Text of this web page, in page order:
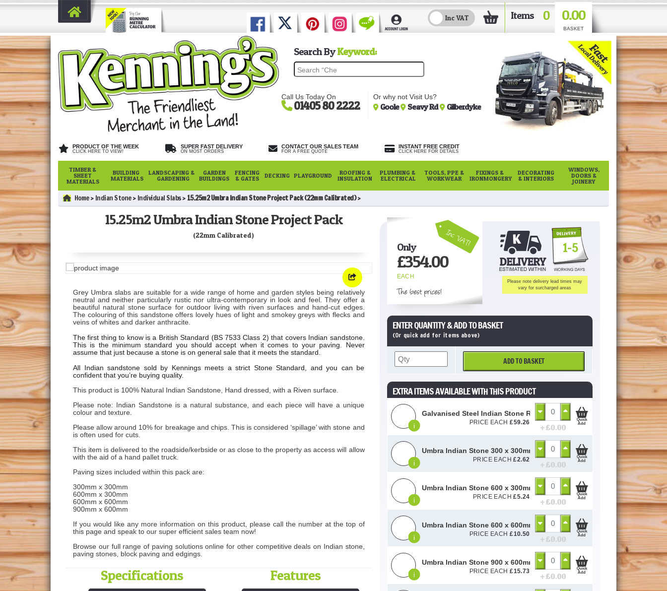
Items 0 0.00
BASKET
Search ByKeyword:
Call Us Today On
01405 80 2222
Or why not Visit Us?
Goole Seavy Rd Gilberdyke
PRODUCT OF THE WEEK
CLICK HERE TO VIEW!
SUPER FAST DELIVERY
ON MOST ORDERS
CONTACT OUR SALES TEAM
FOR A FREE QUOTE
INSTANT FREE CREDIT
CLICK HERE FOR DETAILS
TIMBER &
SHEET
MATERIALS
BUILDING
MATERIALS
LANDSCAPING &
GARDENING
GARDEN
BUILDINGS
FENCING
& GATES
DECKING PLAYGROUND
ROOFING &
INSULATION
PLUMBING &
ELECTRICAL
TOOLS, PPE &
WORKWEAR
FIXINGS &
IRONMONGERY
DECORATING
& INTERIORS
WINDOWS,
DOORS &
JOINERY
Home Indian Stone Individual Slabs 15.25m2 Umbra Indian Stone Project Pack (22mm Calibrated)
15.25m2 Umbra Indian Stone Project Pack
(22mm Calibrated)
Grey Umbra slabs are suitable for a wide range of home and garden styles being relatively
neutral and neither particularly rustic nor ultra-contemporary in look and feel. They offer a
beautiful natural stone surface for outdoor living with riven surfaces and hand-cut edges.
The colouring of this sandstone offers lovely hues of light and smokey greys with flecks and
veins of whites and darker anthracite.
The first thing to know is a British Standard (BS 7533 Class 2) that covers Indian sandstone.
This is the minimum standard you should accept when it comes to your paving. Never
assume that just because a stone is on general sale that it meets the standard.
All Indian sandstone sold by Kennings meets a strict Stone Standard, and you can be
confident that you’re buying quality.
This product is 100% Natural Indian Sandstone, Hand dressed, with a Riven surface.
Please note: Indian Sandstone is a natural substance, and each piece will have a unique
colour and texture.
Please allow around 10% for breakage and chips. This is considered ‘spillage’ with stone and
is often used for cuts.
This item is delivered to the roadside/kerbside or as close to the property as access will allow
with the aid of a hand pallet truck.
Paving sizes included within this pack are:
300mm x 300mm
600mm x 300mm
600mm x 600mm
900mm x 600mm
If you would like any more information on this product, please call the number at the top of
this page and speak to our super efficient sales team now!
Browse our full range of paving solutions online for other competitive deals on Indian stone,
paving stones, block paving and edgings.
Specifications Features
Inc VAT!
Only
£354.00
EACH
The best prices!
1-5
Please note delivery lead times may
vary for surcharged areas
ENTER QUANTITY & ADD TO BASKET
(Or quick add for items above)
ADD TO BASKET
EXTRA ITEMS AVAILABLE WITH THIS PRODUCT
i
Galvanised Steel Indian Stone Recessed Manhole Tray/Cover - 10
PRICE EACH£59.26
+ £0.00
Quick
Add
i
Umbra Indian Stone 300 x 300mm (22mm Calibrated)
PRICE EACH£2.62
+ £0.00
Quick
Add
i
Umbra Indian Stone 600 x 300mm (22mm Calibrated)
PRICE EACH£5.24
+ £0.00
Quick
Add
i
Umbra Indian Stone 600 x 600mm (22mm Calibrated)
PRICE EACH£10.50
+ £0.00
Quick
Add
i
Umbra Indian Stone 900 x 600mm (22mm Calibrated)
PRICE EACH£15.73
+ £0.00
Quick
Add